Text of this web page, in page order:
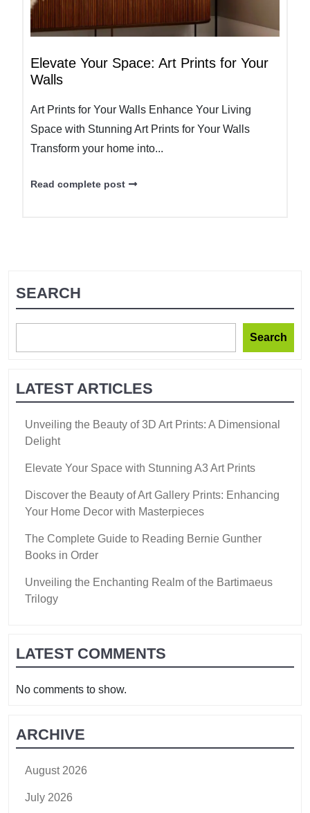
Elevate Your Space: Art Prints for Your
Walls
Art Prints for Your Walls Enhance Your Living
Space with Stunning Art Prints for Your Walls
Transform your home into...
Read complete post
SEARCH
Search
LATEST ARTICLES
Unveiling the Beauty of 3D Art Prints: A Dimensional
Delight
Elevate Your Space with Stunning A3 Art Prints
Discover the Beauty of Art Gallery Prints: Enhancing
Your Home Decor with Masterpieces
The Complete Guide to Reading Bernie Gunther
Books in Order
Unveiling the Enchanting Realm of the Bartimaeus
Trilogy
LATEST COMMENTS
No comments to show.
ARCHIVE
August 2026
July 2026